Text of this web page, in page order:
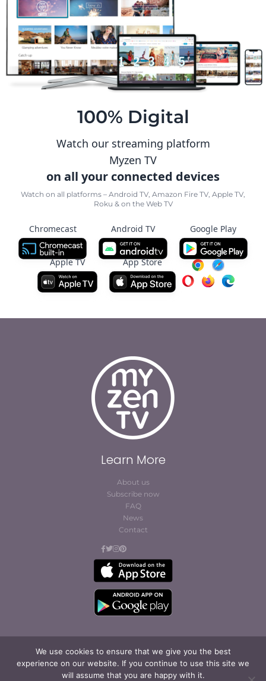
100% Digital
Watch our streaming platform
Myzen TV
on all your connected devices
Watch on all platforms – Android TV, Amazon Fire TV, Apple TV,
Roku & on the Web TV
Chromecast Android TV Google Play
Apple TV App Store
We use cookies to ensure that we give you the best
experience on our website. If you continue to use this site we
will assume that you are happy with it.
Learn More
About us
Subscribe now
FAQ
News
Contact
© Cofites 2023. All rights reserved.